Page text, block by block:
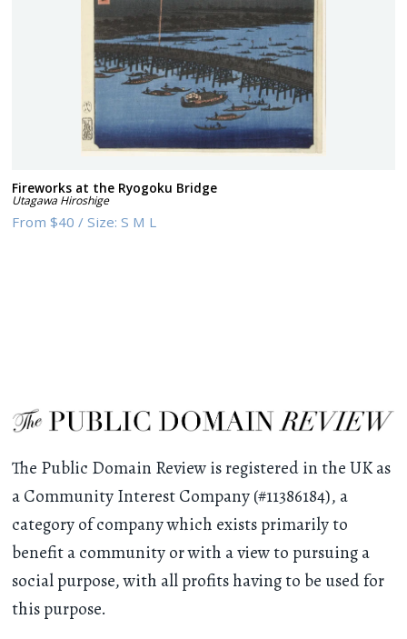
Fireworks at the Ryogoku Bridge
Utagawa Hiroshige
From$40 /Size:S M L
The Public Domain Review is registered in the UK as
a Community Interest Company (#11386184), a
category of company which exists primarily to
benefit a community or with a view to pursuing a
social purpose, with all profits having to be used for
this purpose.